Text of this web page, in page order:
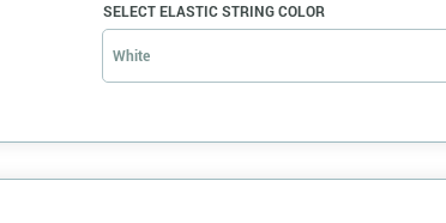
SELECT ELASTIC STRING COLOR
White